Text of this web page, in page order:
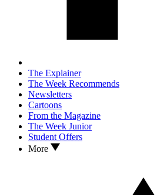
The Explainer
The Week Recommends
Newsletters
Cartoons
From the Magazine
The Week Junior
Student Offers
More